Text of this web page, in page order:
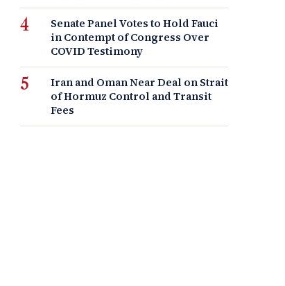
Senate Panel Votes to Hold Fauci
in Contempt of Congress Over
COVID Testimony
Iran and Oman Near Deal on Strait
of Hormuz Control and Transit
Fees